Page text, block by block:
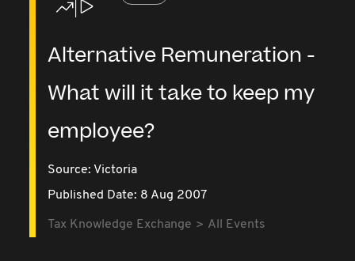
Alternative Remuneration -
What will it take to keep my
employee?
Source: Victoria
Published Date: 8 Aug 2007
Tax Knowledge Exchange All Events